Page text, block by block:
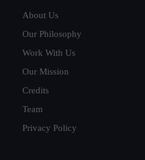
About Us
Our Philosophy
Work With Us
Our Mission
Credits
Team
Privacy Policy